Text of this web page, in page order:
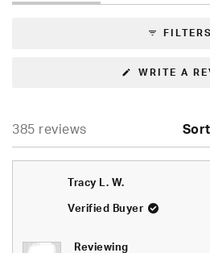
selected
expanded)
FILTERS
WRITE A
385 reviews Sort
Tracy L. W.
Verified Buyer
Reviewing
Loading...